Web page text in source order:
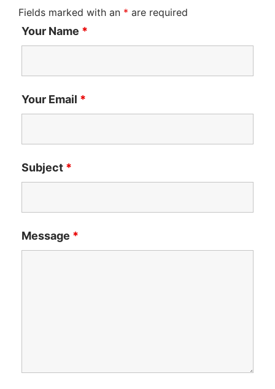
Fields marked with an * are required
Your Name *
Your Email *
Subject *
Message *